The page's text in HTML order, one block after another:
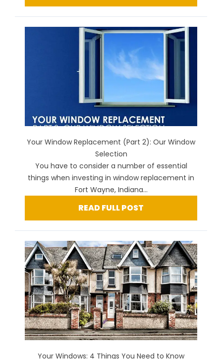
Your Window Replacement (Part 2): Our Window
Selection
You have to consider a number of essential
things when investing in window replacement in
Fort Wayne, Indiana...
READ FULL POST
Your Windows: 4 Things You Need to Know